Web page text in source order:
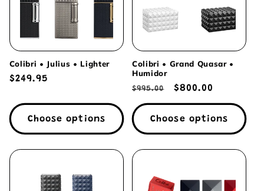
Colibri • Julius • Lighter
Regular
$249.95
Choose options
Colibri • Grand Quasar •
Humidor
Regular
price
$995.00
Sale
price
$800.00
Choose options